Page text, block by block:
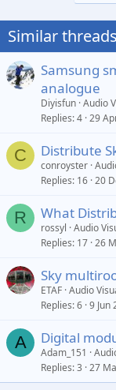
Similar threads
Samsung
analogue
Diyisfun Audio
Replies 4 29
C Distribute
conroyster
Replies 16 20
R What
rossyl Audio
Replies 17 26
Sky
ETAF Audio
Replies 6 9 Jun
A Digital
Adam_151
Replies 3 27